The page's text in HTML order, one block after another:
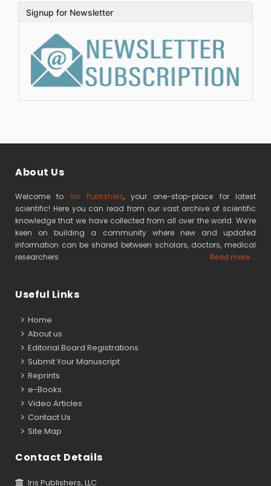
Signup for Newsletter
About Us
Welcome to Iris Publishers, your one-stop-place for latest
scientific! Here you can read from our vast archive of scientific
knowledge that we have collected from all over the world. We’re
keen on building a community where new and updated
information can be shared between scholars, doctors, medical
researchers
Read more...
Useful Links
Home
About us
Editorial Board Registrations
Submit Your Manuscript
Reprints
e-Books
Video Articles
Contact Us
Site Map
Contact Details
Iris Publishers, LLC